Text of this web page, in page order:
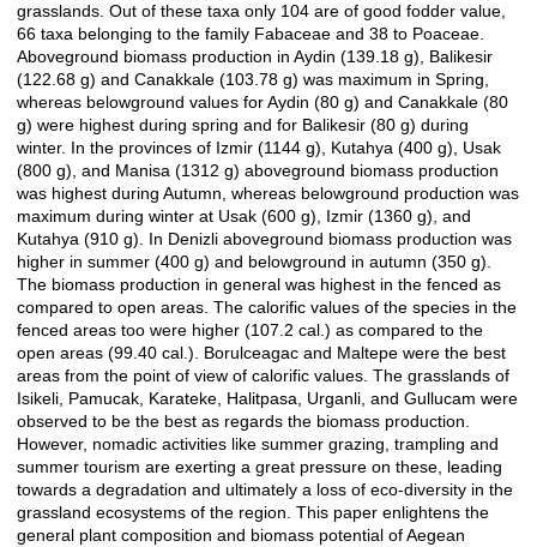
grasslands. Out of these taxa only 104 are of good fodder value,
66 taxa belonging to the family Fabaceae and 38 to Poaceae.
Aboveground biomass production in Aydin (139.18 g), Balikesir
(122.68 g) and Canakkale (103.78 g) was maximum in Spring,
whereas belowground values for Aydin (80 g) and Canakkale (80
g) were highest during spring and for Balikesir (80 g) during
winter. In the provinces of Izmir (1144 g), Kutahya (400 g), Usak
(800 g), and Manisa (1312 g) aboveground biomass production
was highest during Autumn, whereas belowground production was
maximum during winter at Usak (600 g), Izmir (1360 g), and
Kutahya (910 g). In Denizli aboveground biomass production was
higher in summer (400 g) and belowground in autumn (350 g).
The biomass production in general was highest in the fenced as
compared to open areas. The calorific values of the species in the
fenced areas too were higher (107.2 cal.) as compared to the
open areas (99.40 cal.). Borulceagac and Maltepe were the best
areas from the point of view of calorific values. The grasslands of
Isikeli, Pamucak, Karateke, Halitpasa, Urganli, and Gullucam were
observed to be the best as regards the biomass production.
However, nomadic activities like summer grazing, trampling and
summer tourism are exerting a great pressure on these, leading
towards a degradation and ultimately a loss of eco-diversity in the
grassland ecosystems of the region. This paper enlightens the
general plant composition and biomass potential of Aegean